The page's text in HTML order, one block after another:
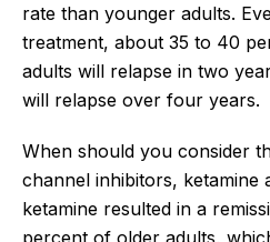
rate than younger adults.
treatment, about 35 to 40
adults will relapse in two
will relapse over four years.
When should you consider
channel inhibitors, ketamine
ketamine resulted in a
percent of older adults,